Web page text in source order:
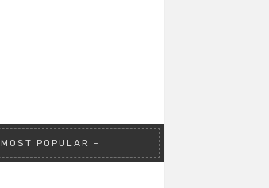
MOST POPULAR